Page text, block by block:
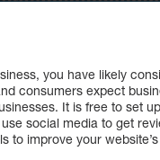
you have likely
consumers expect
It is free to set
social media to get
to improve your